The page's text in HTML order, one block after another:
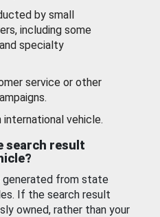
by small
including some
specialty
service or other
international vehicle.
search result
generated from state
If the search result
owned, rather than your